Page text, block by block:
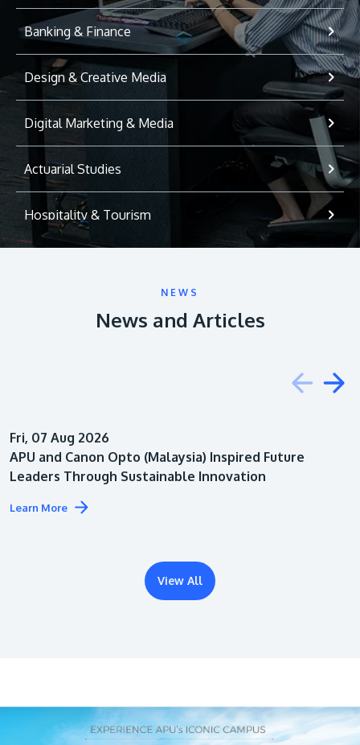
Banking & Finance
Design & Creative Media
Digital Marketing & Media
Actuarial Studies
Hospitality & Tourism
Architecture
NEWS
News and Articles
Fri, 07 Aug 2026
APU and Canon Opto (Malaysia) Inspired Future
Leaders Through Sustainable Innovation
Learn More
View All